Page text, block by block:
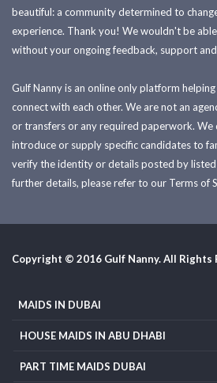
beautiful: a community determined to
experience. Thank you! We wouldn't be
without your ongoing feedback, support
Gulf Nanny is an online only platform
connect with each other. We are not an
or transfers or any required paperwork. We
introduce or supply specific candidates to
verify the identity or details posted by listed
further details, please refer to our Terms of
Copyright © 2016 Gulf Nanny. All Rights
MAIDS IN DUBAI
HOUSE MAIDS IN ABU DHABI
PART TIME MAIDS DUBAI